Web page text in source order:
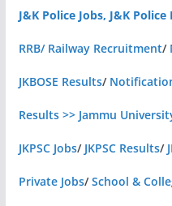
J&K Police Jobs, J&K
RRB/ Railway Recruitment/
JKBOSE Results/
Results >> Jammu
JKPSC Jobs/ JKPSC Results/
Private Jobs/School &